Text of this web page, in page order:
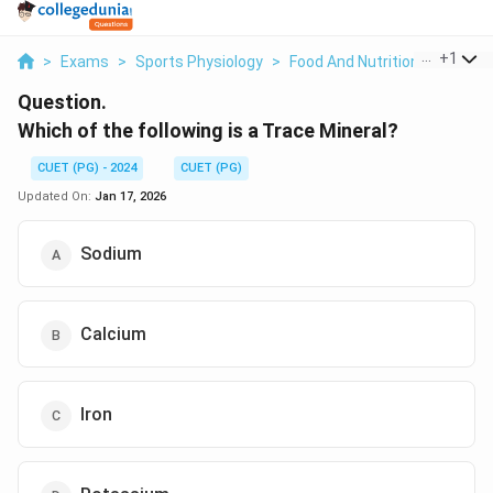
> Exams > Sports Physiology > Food And Nutrition > Which
+1
Question.
Which of the following is a Trace Mineral?
CUET (PG) - 2024
CUET (PG)
Updated On: Jan 17, 2026
Sodium
Calcium
Iron